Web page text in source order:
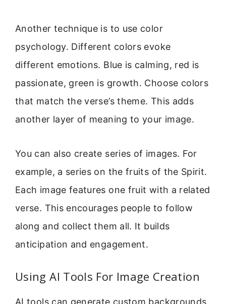
Another technique is to use color
psychology. Different colors evoke
different emotions. Blue is calming, red is
passionate, green is growth. Choose colors
that match the verse’s theme. This adds
another layer of meaning to your image.
You can also create series of images. For
example, a series on the fruits of the Spirit.
Each image features one fruit with a related
verse. This encourages people to follow
along and collect them all. It builds
anticipation and engagement.
Using AI Tools For Image Creation
AI tools can generate custom backgrounds